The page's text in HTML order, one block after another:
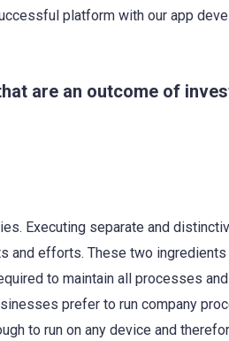
platform with our app
are an outcome of
Executing separate and
efforts. These two ingredients
to maintain all processes and
prefer to run company
to run on any device and